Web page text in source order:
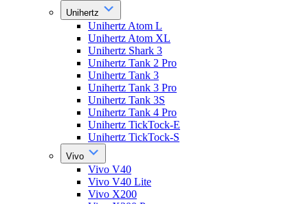
Unihertz
Unihertz Atom L
Unihertz Atom XL
Unihertz Shark 3
Unihertz Tank 2 Pro
Unihertz Tank 3
Unihertz Tank 3 Pro
Unihertz Tank 3S
Unihertz Tank 4 Pro
Unihertz TickTock-E
Unihertz TickTock-S
Vivo
Vivo V40
Vivo V40 Lite
Vivo X200